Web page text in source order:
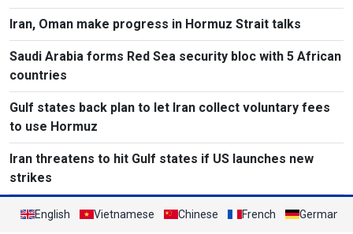
Iran, Oman make progress in Hormuz Strait talks
Saudi Arabia forms Red Sea security bloc with 5 African
countries
Gulf states back plan to let Iran collect voluntary fees
to use Hormuz
Iran threatens to hit Gulf states if US launches new
strikes
English Vietnamese Chinese French German